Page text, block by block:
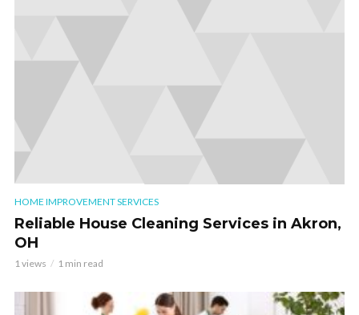
HOME IMPROVEMENT SERVICES
Reliable House Cleaning Services in Akron,
OH
1 views 1 min read